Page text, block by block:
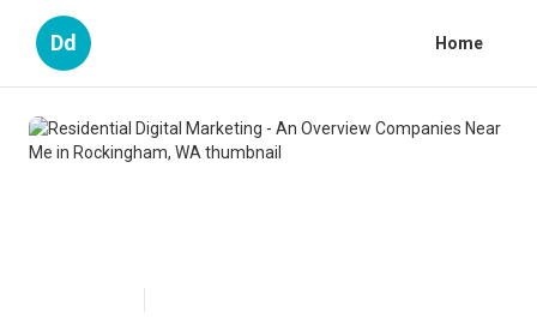
Dd Home
Residential Digital Marketing - An